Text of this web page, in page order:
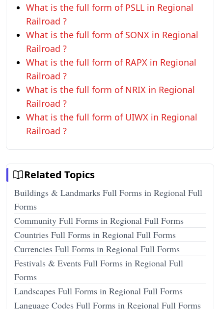
What is the full form of PSLL in Regional
Railroad ?
What is the full form of SONX in Regional
Railroad ?
What is the full form of RAPX in Regional
Railroad ?
What is the full form of NRIX in Regional
Railroad ?
What is the full form of UIWX in Regional
Railroad ?
Related Topics
Buildings & Landmarks Full Forms in Regional Full
Forms
Community Full Forms in Regional Full Forms
Countries Full Forms in Regional Full Forms
Currencies Full Forms in Regional Full Forms
Festivals & Events Full Forms in Regional Full
Forms
Landscapes Full Forms in Regional Full Forms
Language Codes Full Forms in Regional Full Forms